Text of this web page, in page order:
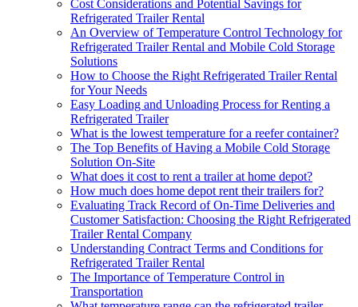
Cost Considerations and Potential Savings for
Refrigerated Trailer Rental
An Overview of Temperature Control Technology for
Refrigerated Trailer Rental and Mobile Cold Storage
Solutions
How to Choose the Right Refrigerated Trailer Rental
for Your Needs
Easy Loading and Unloading Process for Renting a
Refrigerated Trailer
What is the lowest temperature for a reefer container?
The Top Benefits of Having a Mobile Cold Storage
Solution On-Site
What does it cost to rent a trailer at home depot?
How much does home depot rent their trailers for?
Evaluating Track Record of On-Time Deliveries and
Customer Satisfaction: Choosing the Right Refrigerated
Trailer Rental Company
Understanding Contract Terms and Conditions for
Refrigerated Trailer Rental
The Importance of Temperature Control in
Transportation